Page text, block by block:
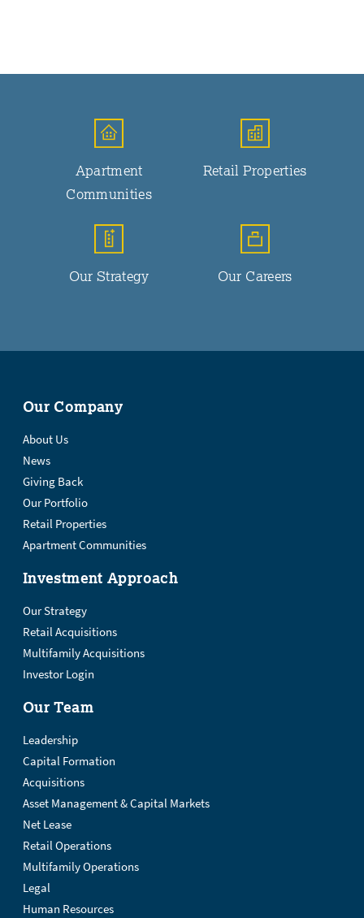
Apartment
Communities
Retail Properties
Our Strategy Our Careers
Our Company
About Us
News
Giving Back
Our Portfolio
Retail Properties
Apartment Communities
Investment Approach
Our Strategy
Retail Acquisitions
Multifamily Acquisitions
Investor Login
Our Team
Leadership
Capital Formation
Acquisitions
Asset Management & Capital Markets
Net Lease
Retail Operations
Multifamily Operations
Legal
Human Resources